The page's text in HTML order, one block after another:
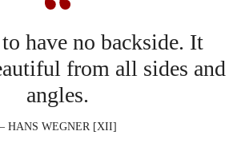
have no backside. It
from all sides and
angles.
– HANS WEGNER [XII]